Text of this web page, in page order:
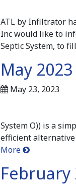
ATL by Infiltrator
Inc would like to
Septic System, to
May
May 23, 2023
System O)) is a
efficient
More
February